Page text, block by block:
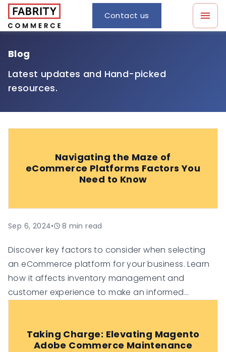
Contact us
Blog
Latest updates and Hand-picked
resources.
Navigating the Maze of
eCommerce Platforms Factors You
Need to Know
Sep 6, 2024• 8 min read
Discover key factors to consider when selecting
an eCommerce platform for your business. Learn
how it affects inventory management and
customer experience to make an informed
Taking Charge: Elevating Magento
Adobe Commerce Maintenance